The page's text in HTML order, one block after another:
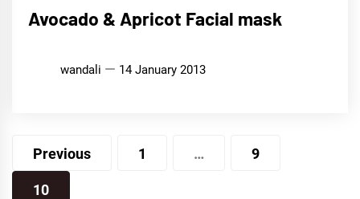
Avocado & Apricot Facial mask
wandali 14 January 2013
Posts
pagination
Previous 1 … 9
10